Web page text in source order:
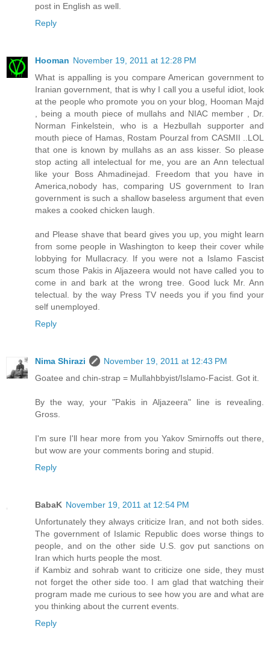
post in English as well.
Reply
Hooman November 19, 2011 at 12:28 PM
What is appalling is you compare American government to
Iranian government, that is why I call you a useful idiot, look
at the people who promote you on your blog, Hooman Majd
, being a mouth piece of mullahs and NIAC member , Dr.
Norman Finkelstein, who is a Hezbullah supporter and
mouth piece of Hamas, Rostam Pourzal from CASMII ..LOL
that one is known by mullahs as an ass kisser. So please
stop acting all intelectual for me, you are an Ann telectual
like your Boss Ahmadinejad. Freedom that you have in
America,nobody has, comparing US government to Iran
government is such a shallow baseless argument that even
makes a cooked chicken laugh.
and Please shave that beard gives you up, you might learn
from some people in Washington to keep their cover while
lobbying for Mullacracy. If you were not a Islamo Fascist
scum those Pakis in Aljazeera would not have called you to
come in and bark at the wrong tree. Good luck Mr. Ann
telectual. by the way Press TV needs you if you find your
self unemployed.
Reply
Nima Shirazi
November 19, 2011 at 12:43 PM
Goatee and chin-strap = Mullahbbyist/Islamo-Facist. Got it.
By the way, your "Pakis in Aljazeera" line is revealing.
Gross.
I'm sure I'll hear more from you Yakov Smirnoffs out there,
but wow are your comments boring and stupid.
Reply
BabaK November 19, 2011 at 12:54 PM
Unfortunately they always criticize Iran, and not both sides.
The government of Islamic Republic does worse things to
people, and on the other side U.S. gov put sanctions on
Iran which hurts people the most.
if Kambiz and sohrab want to criticize one side, they must
not forget the other side too. I am glad that watching their
program made me curious to see how you are and what are
you thinking about the current events.
Reply